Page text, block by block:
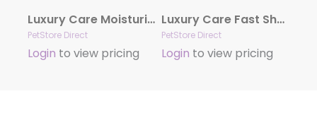
Luxury Care Moisturizing Conditioner by Hydra
PetStore Direct
Login to view pricing
Luxury Care Fast Shower by Hydra
PetStore Direct
Login to view pricing